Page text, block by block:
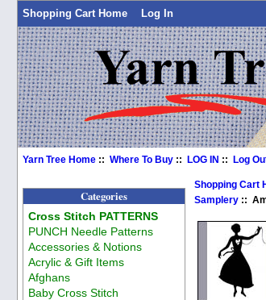
Shopping Cart Home Log In
Yarn Tree Home ::Where To Buy ::LOG IN ::Log
Categories
Cross Stitch PATTERNS
PUNCH Needle Patterns
Accessories & Notions
Acrylic & Gift Items
Afghans
Baby Cross Stitch
Shopping Cart
Samplery ::